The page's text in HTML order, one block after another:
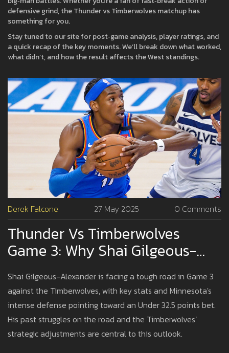
defensive grind, the Thunder vs Timberwolves matchup has
something for you.
Stay tuned to our site for post‑game analysis, player ratings, and
a quick recap of the key moments. We’ll break down what worked,
what didn’t, and how the result affects the West standings.
Derek Falcone 27 May 2025 0 Comments
Thunder Vs Timberwolves
Game 3: Why Shai Gilgeous-
Alexander May Struggle To Hit
Scoring Prop
Shai Gilgeous-Alexander is facing a tough road in Game 3
against the Timberwolves, with key stats and Minnesota's
intense defense pointing toward an Under 32.5 points bet.
His past struggles on the road and the Timberwolves’
strategic adjustments are central to this outlook.